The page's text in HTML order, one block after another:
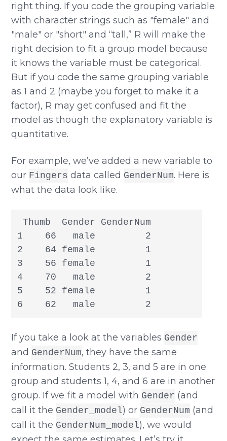
right thing. If you code the grouping variable
with character strings such as "female" and
"male" or "short" and “tall,” R will make the
right decision to fit a group model because
it knows the variable must be categorical.
But if you code the same grouping variable
as 1 and 2 (maybe you forget to make it a
factor), R may get confused and fit the
model as though the explanatory variable is
quantitative.
For example, we’ve added a new variable to
our Fingers data called GenderNum. Here is
what the data look like.
Thumb  Gender GenderNum
1    66   male         2
2    64 female         1
3    56 female         1
4    70   male         2
5    52 female         1
6    62   male         2
If you take a look at the variables Gender
and GenderNum, they have the same
information. Students 2, 3, and 5 are in one
group and students 1, 4, and 6 are in another
group. If we fit a model with Gender (and
call it the Gender_model) or GenderNum (and
call it the GenderNum_model), we would